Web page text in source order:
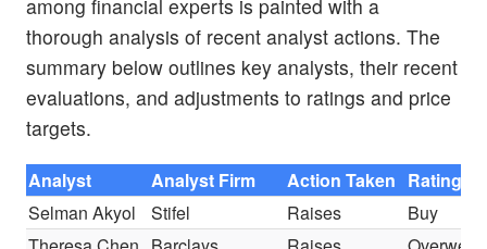
among financial experts is painted with a
thorough analysis of recent analyst actions. The
summary below outlines key analysts, their recent
evaluations, and adjustments to ratings and price
targets.
Analyst Analyst Firm Action Taken Rating
Selman Akyol
Stifel Raises
Buy